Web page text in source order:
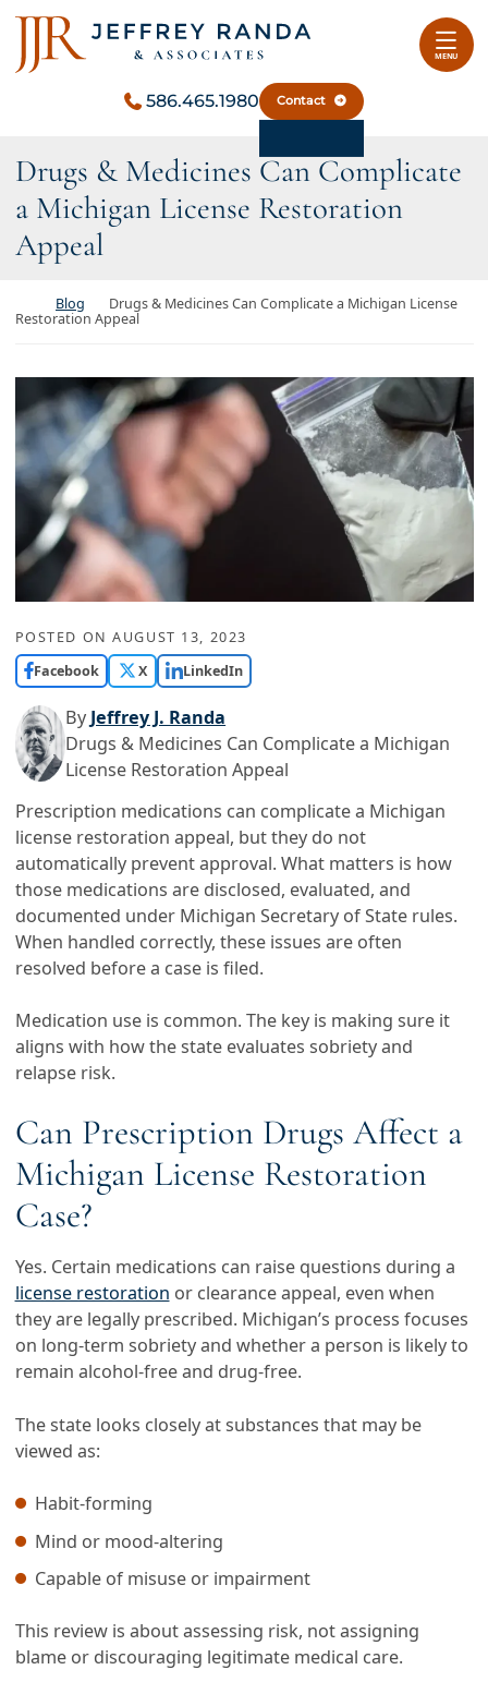
Skip to content
Return home
MENU
586.465.1980 Contact
Drugs & Medicines Can Complicate
a Michigan License Restoration
Appeal
Return home
Blog
Drugs & Medicines Can Complicate a Michigan License
Restoration Appeal
POSTED ONAUGUST 13, 2023
Facebook
X LinkedIn
By Jeffrey J. Randa
Drugs & Medicines Can Complicate a Michigan
License Restoration Appeal
Prescription medications can complicate a Michigan
license restoration appeal, but they do not
automatically prevent approval. What matters is how
those medications are disclosed, evaluated, and
documented under Michigan Secretary of State rules.
When handled correctly, these issues are often
resolved before a case is filed.
Medication use is common. The key is making sure it
aligns with how the state evaluates sobriety and
relapse risk.
Can Prescription Drugs Affect a
Michigan License Restoration
Case?
Yes. Certain medications can raise questions during a
license restoration or clearance appeal, even when
they are legally prescribed. Michigan’s process focuses
on long-term sobriety and whether a person is likely to
remain alcohol-free and drug-free.
The state looks closely at substances that may be
viewed as:
Habit-forming
Mind or mood-altering
Capable of misuse or impairment
This review is about assessing risk, not assigning
blame or discouraging legitimate medical care.